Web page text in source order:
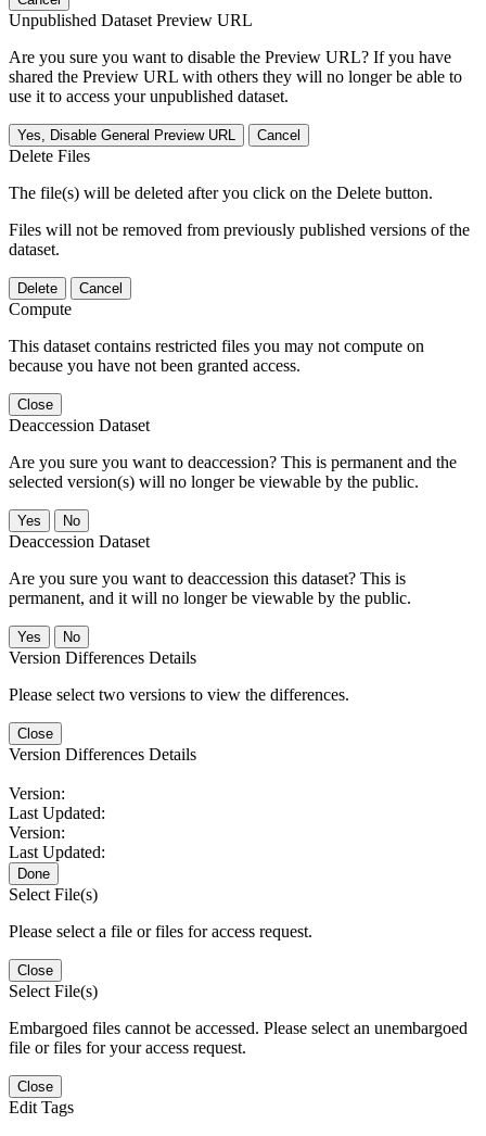
Unpublished Dataset Preview URL
Are you sure you want to disable the Preview URL? If you have
shared the Preview URL with others they will no longer be able to
use it to access your unpublished dataset.
Yes, Disable General Preview URL Cancel
Delete Files
The file(s) will be deleted after you click on the Delete button.
Files will not be removed from previously published versions of the
dataset.
Delete Cancel
Compute
This dataset contains restricted files you may not compute on
because you have not been granted access.
Close
Deaccession Dataset
Are you sure you want to deaccession? This is permanent and the
selected version(s) will no longer be viewable by the public.
No
Deaccession Dataset
Are you sure you want to deaccession this dataset? This is
permanent, and it will no longer be viewable by the public.
No
Version Differences Details
Please select two versions to view the differences.
Close
Version Differences Details
Version:
Last Updated:
Version:
Last Updated:
Done
Select File(s)
Please select a file or files for access request.
Close
Select File(s)
Embargoed files cannot be accessed. Please select an unembargoed
file or files for your access request.
Close
Edit Tags